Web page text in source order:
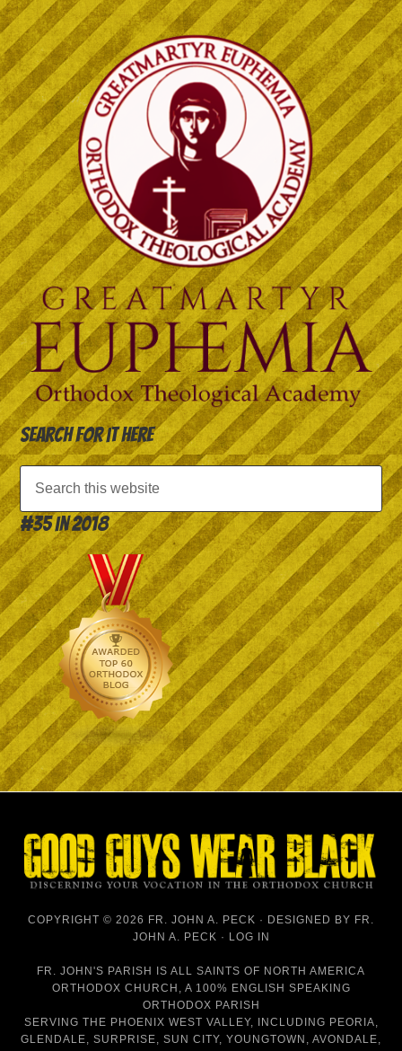
Search for it here
#35 in 2018
COPYRIGHT © 2026 FR. JOHN A. PECK · DESIGNED BY FR.
JOHN A. PECK · LOG IN
FR. JOHN'S PARISH IS ALL SAINTS OF NORTH AMERICA
ORTHODOX CHURCH
, A 100% ENGLISH SPEAKING
ORTHODOX PARISH
SERVING THE PHOENIX WEST VALLEY, INCLUDING PEORIA,
GLENDALE, SURPRISE, SUN CITY, YOUNGTOWN, AVONDALE,